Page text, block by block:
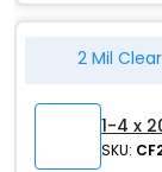
2 Mil
1-4 x
SKU: